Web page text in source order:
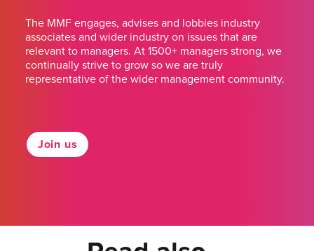
The MMF engages, advises and lobbies industry
associates and wider industry on issues that are
relevant to managers. At 1500+ managers strong, we
continually strive to grow so we are truly
representative of the wider management community.
Join us